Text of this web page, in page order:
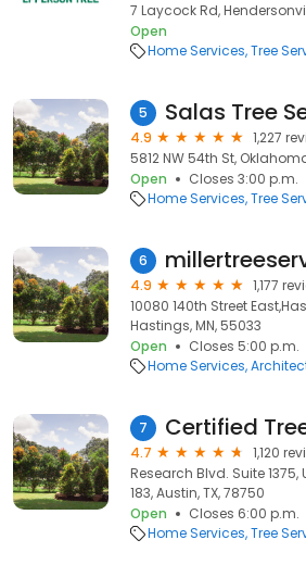
7 Laycock Rd,
Open
Home Services Tree
5 Salas Tree
4.9
1,227
5812 NW 54th St,
Open
Closes 3:00 p.m.
Home Services Tree
6
4.9
1,177
10080 140th Street
Hastings, MN, 55033
Open
Closes 5:00 p.m.
Home Services
7 Certified
4.7
1,120
Research Blvd. Suite 1375,
183, Austin, TX, 78750
Open
Closes 6:00 p.m.
Home Services Tree